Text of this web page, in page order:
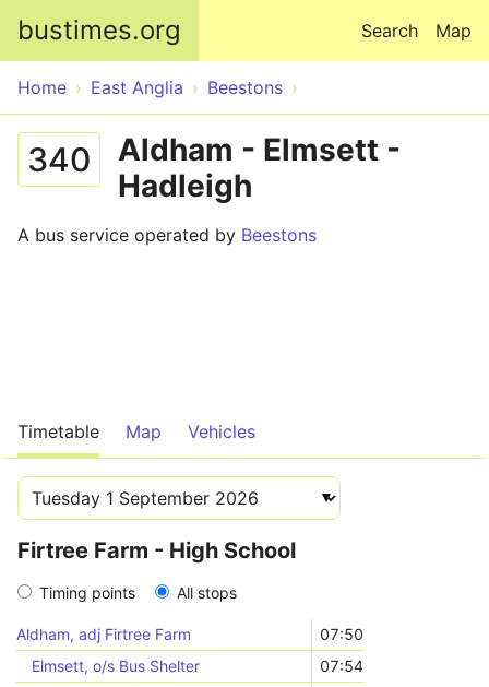
bustimes.org Map
Search
Home East Anglia Beestons
340
Aldham - Elmsett -
Hadleigh
A bus service operated by Beestons
Timetable Map Vehicles
Firtree Farm - High School
Timing points All stops
Aldham, adj Firtree Farm
07:50
Elmsett, o/s Bus Shelter
07:54